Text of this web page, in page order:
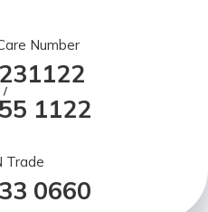
Number
/
1122
Trade
0660